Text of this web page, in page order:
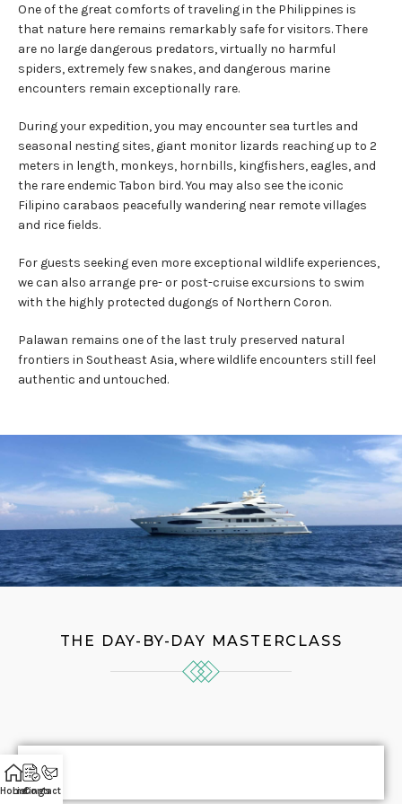
One of the great comforts of traveling in the Philippines is
that nature here remains remarkably safe for visitors. There
are no large dangerous predators, virtually no harmful
spiders, extremely few snakes, and dangerous marine
encounters remain exceptionally rare.
During your expedition, you may encounter sea turtles and
seasonal nesting sites, giant monitor lizards reaching up to 2
meters in length, monkeys, hornbills, kingfishers, eagles, and
the rare endemic Tabon bird. You may also see the iconic
Filipino carabaos peacefully wandering near remote villages
and rice fields.
For guests seeking even more exceptional wildlife experiences,
we can also arrange pre- or post-cruise excursions to swim
with the highly protected dugongs of Northern Coron.
Palawan remains one of the last truly preserved natural
frontiers in Southeast Asia, where wildlife encounters still feel
authentic and untouched.
THE DAY-BY-DAY MASTERCLASS
HomeListings
Contact Us